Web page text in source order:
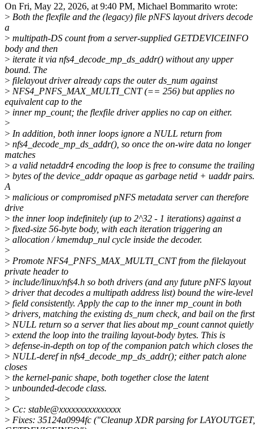
On Fri, May 22, 2026, at 9:40 PM, Michael Bommarito wrote:
> Both the flexfile and the (legacy) file pNFS layout drivers decode
a
> multipath-DS count from a server-supplied GETDEVICEINFO
body and then
> iterate it via nfs4_decode_mp_ds_addr() without any upper
bound. The
> filelayout driver already caps the outer ds_num against
> NFS4_PNFS_MAX_MULTI_CNT (== 256) but applies no
equivalent cap to the
> inner mp_count; the flexfile driver applies no cap on either.
>
> In addition, both inner loops ignore a NULL return from
> nfs4_decode_mp_ds_addr(), so once the on-wire data no longer
matches
> a valid netaddr4 encoding the loop is free to consume the trailing
> bytes of the device_addr opaque as garbage netid + uaddr pairs.
A
> malicious or compromised pNFS metadata server can therefore
drive
> the inner loop indefinitely (up to 2^32 - 1 iterations) against a
> fixed-size 56-byte body, with each iteration triggering an
> allocation / kmemdup_nul cycle inside the decoder.
>
> Promote NFS4_PNFS_MAX_MULTI_CNT from the filelayout
private header to
> include/linux/nfs4.h so both drivers (and any future pNFS layout
> driver that decodes a multipath address list) bound the wire-level
> field consistently. Apply the cap to the inner mp_count in both
> drivers, matching the existing ds_num check, and bail on the first
> NULL return so a server that lies about mp_count cannot quietly
> extend the loop into the trailing layout-body bytes. This is
> defense-in-depth on top of the companion patch which closes the
> NULL-deref in nfs4_decode_mp_ds_addr(); either patch alone
closes
> the kernel-panic shape, both together close the latent
> unbounded-decode class.
>
> Cc: stable@xxxxxxxxxxxxxxx
> Fixes: 35124a0994fc ("Cleanup XDR parsing for LAYOUTGET,